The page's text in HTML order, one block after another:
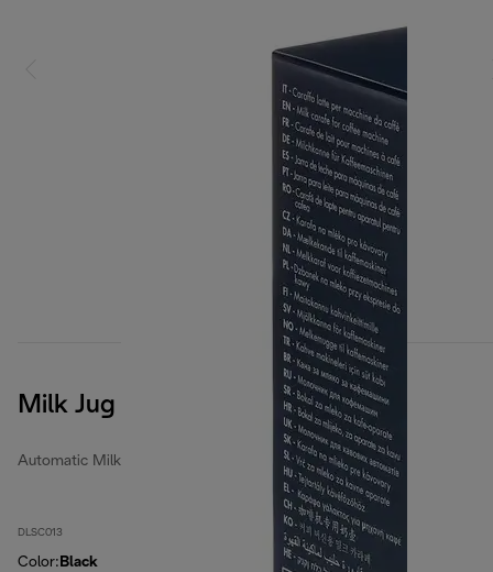
Milk Jug
Automatic Milk Jugs
DLSC013
Color: Black